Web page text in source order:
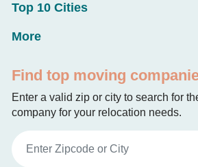
Top 10 Cities
More
Find top moving
Enter a valid zip or city to search for
company for your relocation needs.